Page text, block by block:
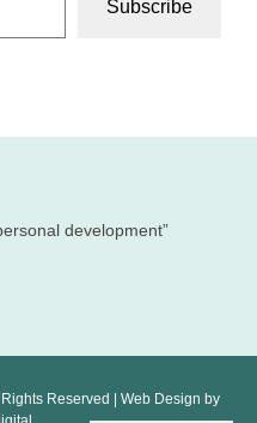
Subscribe
development”
Reserved | Web Design by